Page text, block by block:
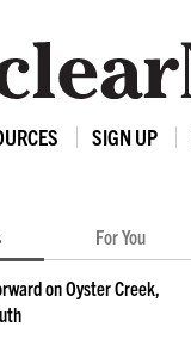
SIGN UP
For You
on Oyster Creek,